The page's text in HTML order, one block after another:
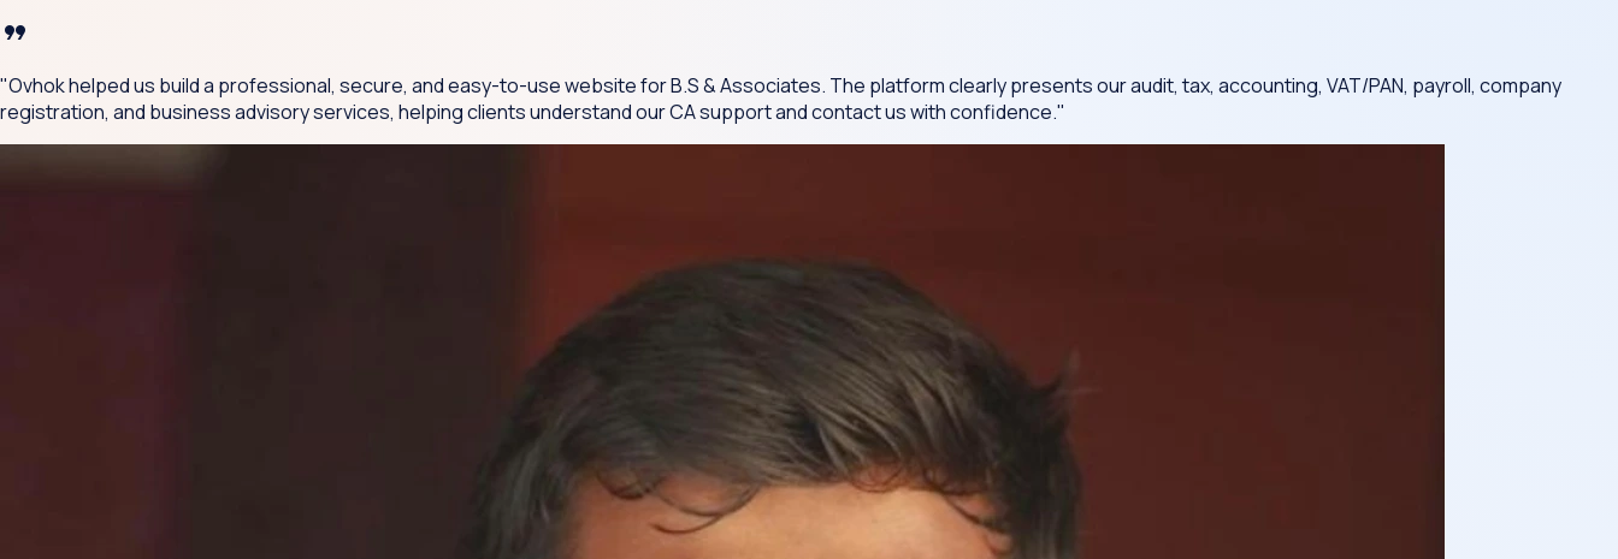
format_quote
"Ovhok helped us build a professional, secure, and easy-to-use website for B.S & Associates. The platform clearly presents our audit, tax, accounting, VAT/PAN, payroll, company
registration, and business advisory services, helping clients understand our CA support and contact us with confidence."